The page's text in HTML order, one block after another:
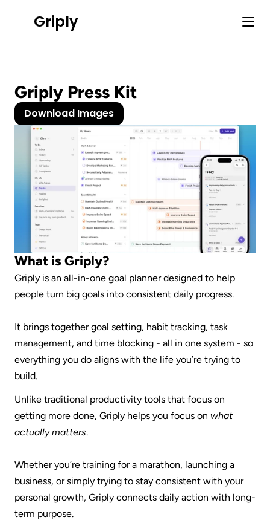
Griply
Griply Press Kit
Download Images
What is Griply?
Griply is an all-in-one goal planner designed to help
people turn big goals into consistent daily progress.
It brings together goal setting, habit tracking, task
management, and time blocking - all in one system - so
everything you do aligns with the life you’re trying to
build.
Unlike traditional productivity tools that focus on
getting more done, Griply helps you focus on what
actually matters.
Whether you’re training for a marathon, launching a
business, or simply trying to stay consistent with your
personal growth, Griply connects daily action with long-
term purpose.